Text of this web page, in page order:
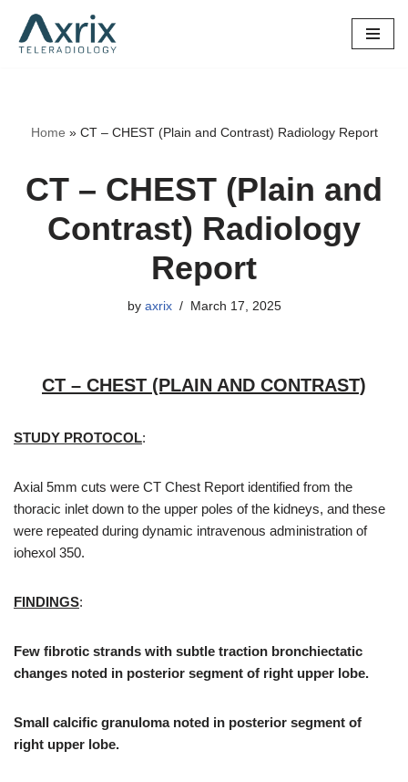
Skip
Home » CT – CHEST (Plain and Contrast) Radiology Report
CT – CHEST (Plain and
Contrast) Radiology
Report
by axrix March 17, 2025
CT – CHEST (PLAIN AND CONTRAST)
STUDY PROTOCOL:
Axial 5mm cuts were CT Chest Report identified from the
thoracic inlet down to the upper poles of the kidneys, and these
were repeated during dynamic intravenous administration of
iohexol 350.
FINDINGS:
Few fibrotic strands with subtle traction bronchiectatic
changes noted in posterior segment of right upper lobe.
Small calcific granuloma noted in posterior segment of
right upper lobe.